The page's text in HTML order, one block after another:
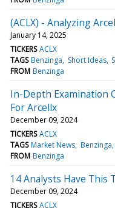
(ACLX) - Analyzing
January 14, 2025
TICKERS ACLX
TAGS Benzinga Short Ideas
FROM Benzinga
In-Depth Examination
For Arcellx
December 09, 2024
TICKERS ACLX
TAGS Market News Benzinga
FROM Benzinga
14 Analysts Have This
December 09, 2024
TICKERS ACLX